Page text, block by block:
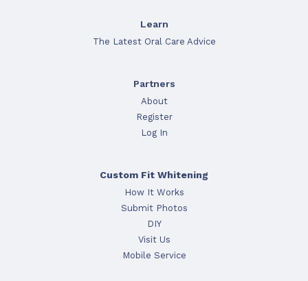
Learn
The Latest Oral Care Advice
Partners
About
Register
Log In
Custom Fit Whitening
How It Works
Submit Photos
DIY
Visit Us
Mobile Service